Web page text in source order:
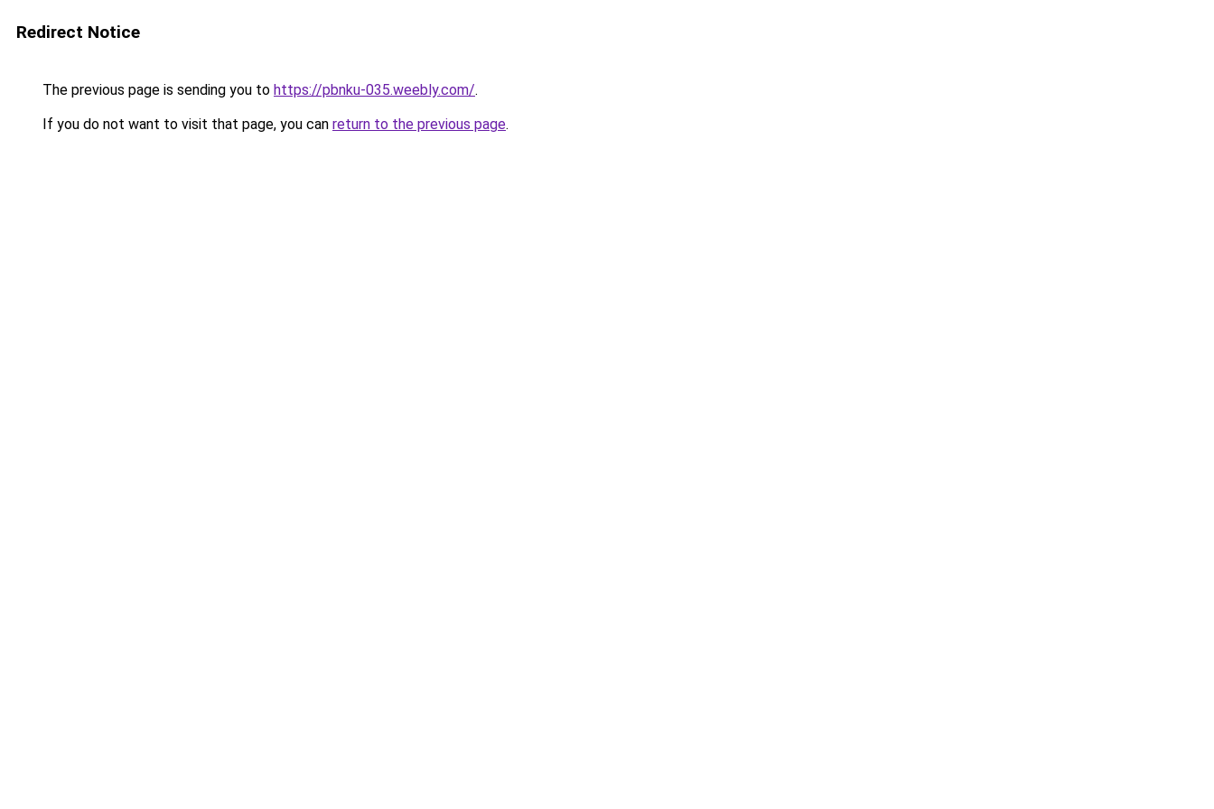
Redirect Notice
The previous page is sending you to https://pbnku-035.weebly.com/.
If you do not want to visit that page, you can return to the previous page.